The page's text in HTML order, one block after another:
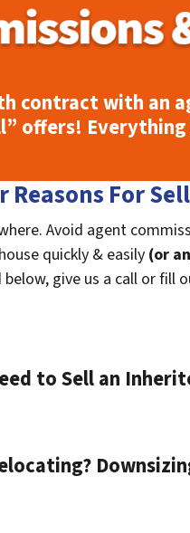
contract with an
offers! Everything
Reasons For
Avoid agent
quickly & easily (or
give us a call or fill
to Sell an